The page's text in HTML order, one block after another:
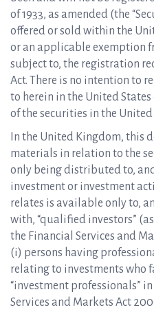
of 1933, as amended (the
offered or sold within the
or an applicable exemption
subject to, the registration
Act. There is no intention to
to herein in the United
of the securities in the United
In the United Kingdom, this
materials in relation to the
only being distributed to,
investment or investment
relates is available only to,
with, “qualified investors”
the Financial Services and
(i) persons having
relating to investments who
“investment professionals”
Services and Markets Act